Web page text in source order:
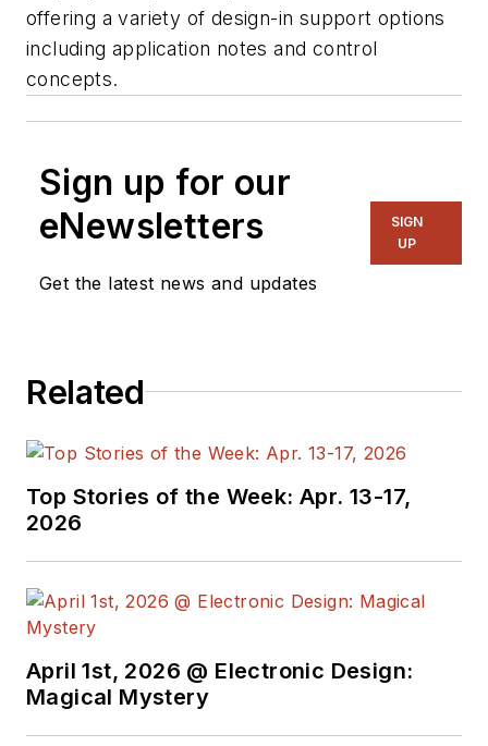
offering a variety of design-in support options
including application notes and control
concepts.
Sign up for our
eNewsletters
Get the latest news and updates
SIGN
UP
Related
Top Stories of the Week: Apr. 13-17,
2026
April 1st, 2026 @ Electronic Design:
Magical Mystery